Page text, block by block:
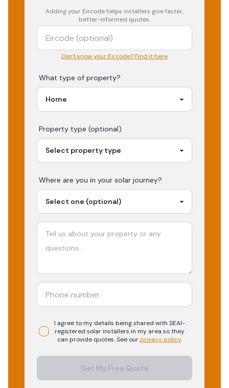
Adding your Eircode helps installers give faster,
better-informed quotes.
Don't know your Eircode? Find it here
What type of property?
Property type (optional)
Where are you in your solar journey?
I agree to my details being shared with SEAI-
registered solarinstallers in my area so they
can provide quotes. See ourprivacy policy.
Get My Free Quote